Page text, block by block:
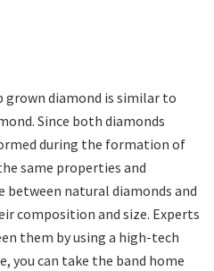
grown diamond is similar to
Since both diamonds
during the formation of
same properties and
between natural diamonds and
composition and size. Experts
them by using a high-tech
you can take the band home